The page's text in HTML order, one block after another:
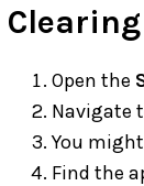
Open the
Navigate
You
Find the